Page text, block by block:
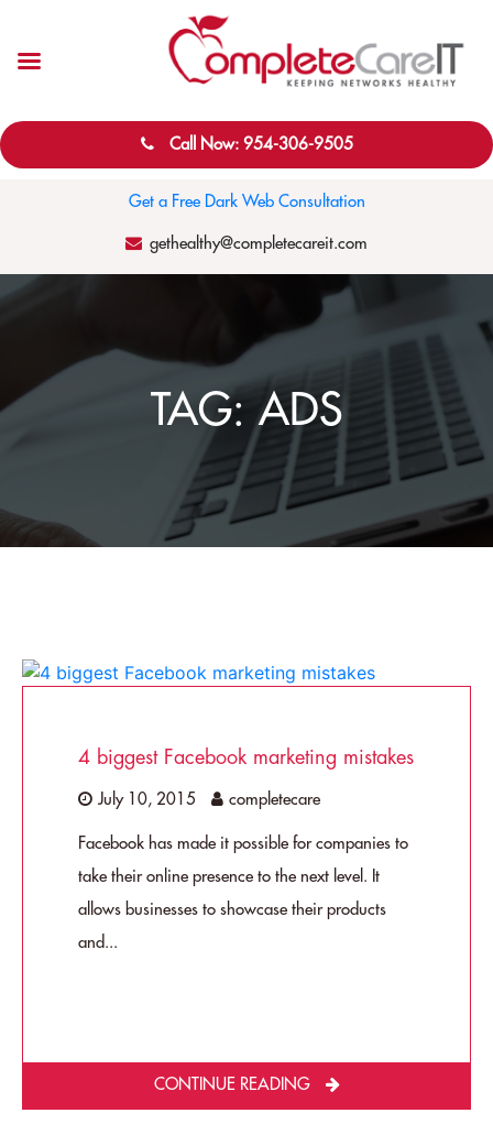
Call Now: 954-306-9505
Get a Free Dark Web Consultation
gethealthy@completecareit.com
TAG:ADS
4 biggest Facebook marketing mistakes
July 10, 2015 completecare
Facebook has made it possible for companies to
take their online presence to the next level. It
allows businesses to showcase their products
and...
CONTINUE READING